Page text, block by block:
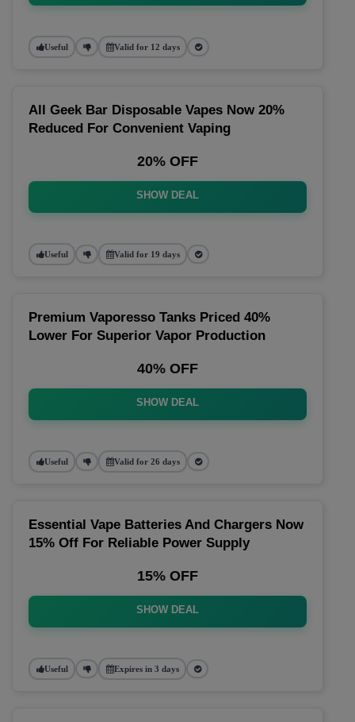
Useful Valid for 12 days
All Geek Bar Disposable Vapes Now 20%
Reduced For Convenient Vaping
20% OFF
SHOW DEAL
Useful Valid for 19 days
Premium Vaporesso Tanks Priced 40%
Lower For Superior Vapor Production
40% OFF
SHOW DEAL
Useful Valid for 26 days
Essential Vape Batteries And Chargers Now
15% Off For Reliable Power Supply
15% OFF
SHOW DEAL
Useful Expires in 3 days